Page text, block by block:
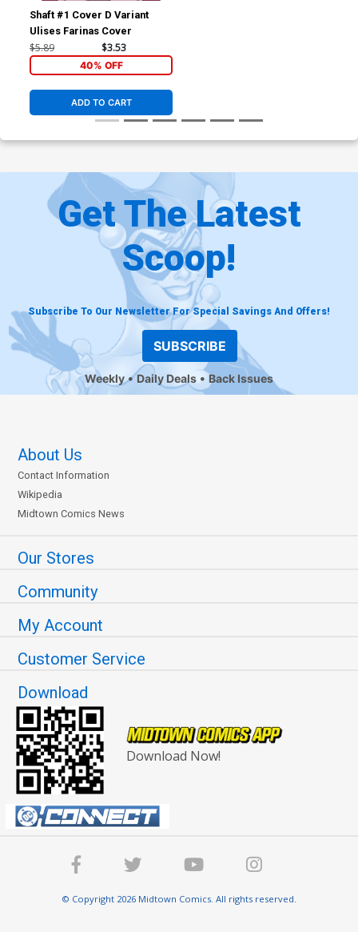
Shaft #1 Cover D Variant
Ulises Farinas Cover
$5.89 $3.53
40% OFF
ADD TO CART
Get The Latest
Scoop!
Subscribe To Our Newsletter For Special Savings And Offers!
SUBSCRIBE
Weekly Daily Deals Back Issues
About Us
Contact Information
Wikipedia
Midtown Comics News
Our Stores
Community
My Account
Customer Service
Download
Download Now!
© Copyright 2026 Midtown Comics. All rights reserved.